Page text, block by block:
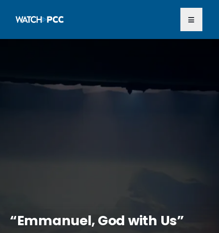
“Emmanuel, God with Us”